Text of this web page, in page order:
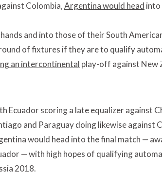
Colombia,Argentina would head into
and into those of their South
of fixtures if they are to qualify
an intercontinental play-off against New
Ecuador scoring a late equalizer against
and Paraguay doing likewise against
would head into the final match —
— with high hopes of qualifying
2018.